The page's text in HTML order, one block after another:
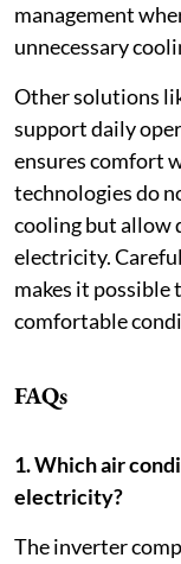
management
unnecessary
Other solutions
support daily
ensures comfort
technologies do
cooling but allow
electricity.
makes it possible
comfortable
FAQs
1. Which air
electricity?
The inverter